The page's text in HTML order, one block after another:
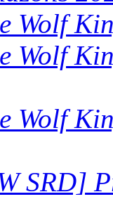
Wolf
Wolf
Wolf
SRD]